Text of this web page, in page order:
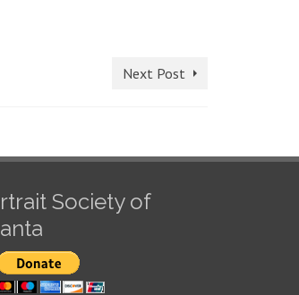
Next Post
Society of